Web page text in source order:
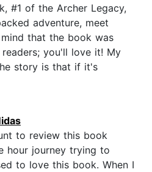
#1 of the Archer Legacy,
adventure, meet
that the book was
you'll love it! My
story is that if it's
to review this book
hour journey trying to
to love this book. When I